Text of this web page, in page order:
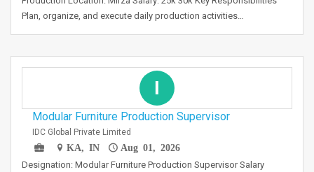
Plan, organize, and execute daily production activities…
I
Modular Furniture Production Supervisor
IDC Global Private Limited
KA, IN
Aug 01, 2026
Designation: Modular Furniture Production Supervisor Salary